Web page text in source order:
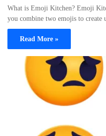
What is Emoji Kitchen? Emoji
you combine two emojis to
Read More »